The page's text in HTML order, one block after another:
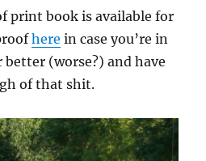
print book is available for
here in case you’re in
(worse?) and have
of that shit.